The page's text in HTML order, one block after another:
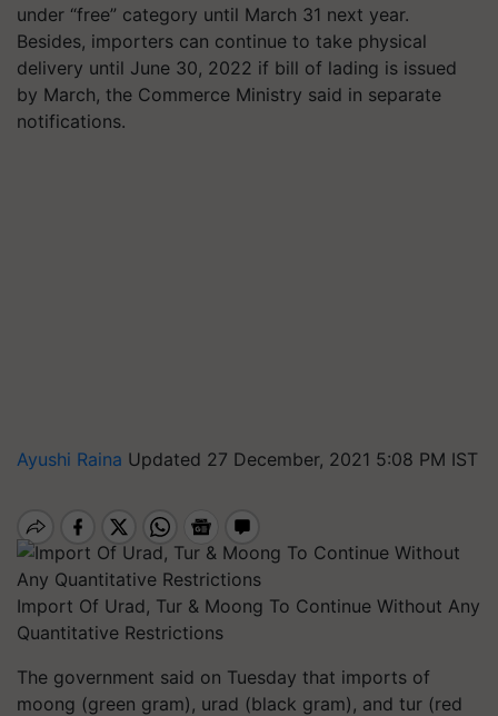
under “free” category until March 31 next year.
Besides, importers can continue to take physical
delivery until June 30, 2022 if bill of lading is issued
by March, the Commerce Ministry said in separate
notifications.
Ayushi Raina Updated 27 December, 2021 5:08 PM IST
Import Of Urad, Tur & Moong To Continue Without Any
Quantitative Restrictions
The government said on Tuesday that imports of
moong (green gram), urad (black gram), and tur (red